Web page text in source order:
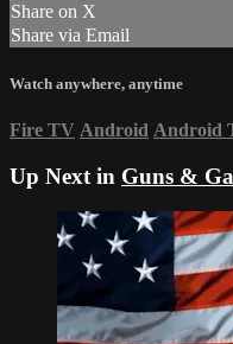
Share on X
Share via Email
Watch anywhere, anytime
Fire TV Android Android
Up Next in Guns &